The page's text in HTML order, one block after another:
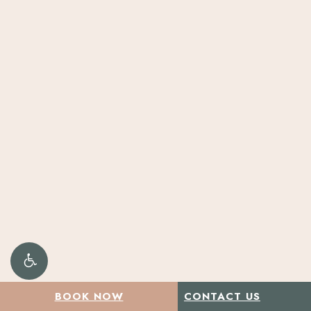
Play
CONTACT US
BOOK NOW